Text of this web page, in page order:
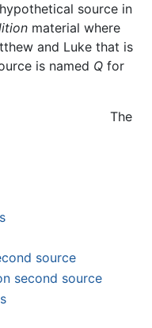
source in
material where
and Luke that is
is named Q for
source
second source
The